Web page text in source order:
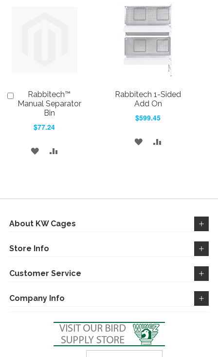
WISH
LIST
COMPARE
Rabbitech™
Manual Separator
Bin
$77.24
to
ADD
LIST
Rabbitech 1-Sided
Add On
$599.45
ADD
About KW Cages
Store Info
Customer Service
Company Info